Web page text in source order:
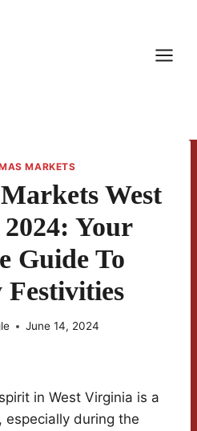
MARKETS
West
Your
Guide To
June 14, 2024
in West Virginia is a
especially during the